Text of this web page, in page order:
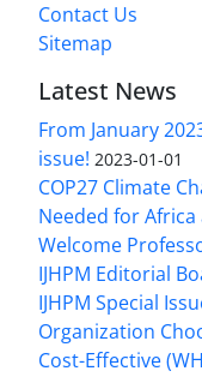
Contact Us
Sitemap
Latest News
From January
issue! 2023-01-01
COP27 Climate
Needed for
Welcome
IJHPM Editorial
IJHPM Special
Organization
Cost-Effective